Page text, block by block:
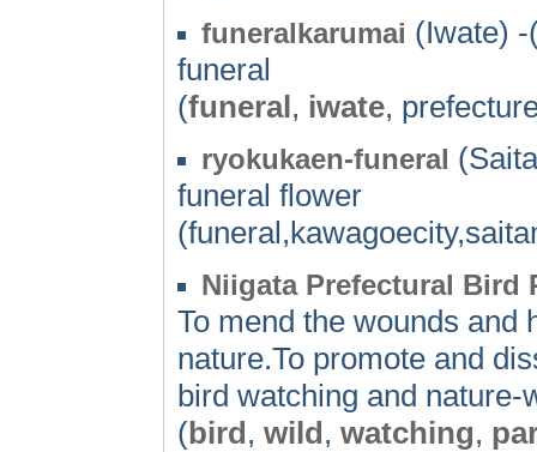
funeralkarumai (Iwate) -
funeral
(funeral, iwate,
ryokukaen-funeral
funeral flower
Niigata Prefectural Bird
To mend the wounds and
nature.To promote and
bird watching and nature-
(bird, wild, watching,